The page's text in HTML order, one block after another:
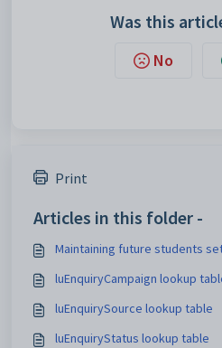
Was this
No
Print
Articles in this folder -
Maintaining future students
luEnquiryCampaign lookup
luEnquirySource lookup table
luEnquiryStatus lookup table